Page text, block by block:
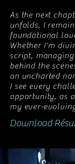
As the next
unfolds, I
foundational
Whether I'm
script,
behind the
an uncharted
I see every
opportunity, as
my ever-
Download